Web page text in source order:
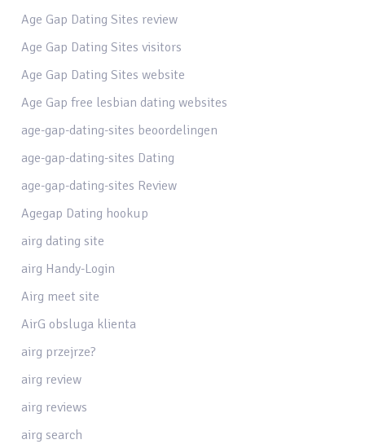
Age Gap Dating Sites review
Age Gap Dating Sites visitors
Age Gap Dating Sites website
Age Gap free lesbian dating websites
age-gap-dating-sites beoordelingen
age-gap-dating-sites Dating
age-gap-dating-sites Review
Agegap Dating hookup
airg dating site
airg Handy-Login
Airg meet site
AirG obsluga klienta
airg przejrze?
airg review
airg reviews
airg search